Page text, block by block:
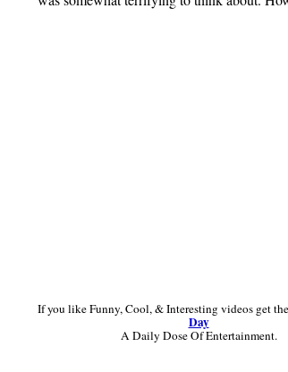
If you like Funny, Cool, & Interesting videos get the
Day
A Daily Dose Of Entertainment.